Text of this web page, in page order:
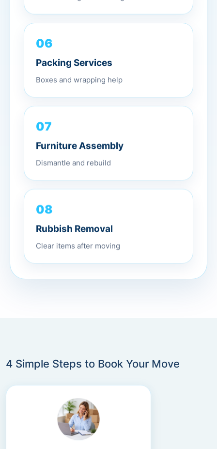
06
Packing Services
Boxes and wrapping help
07
Furniture Assembly
Dismantle and rebuild
08
Rubbish Removal
Clear items after moving
4 Simple Steps to Book Your Move